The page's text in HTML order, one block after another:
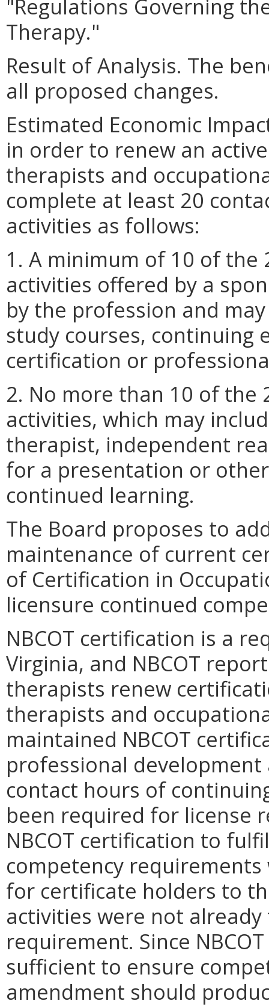
"Regulations Governing
Therapy."
Result of Analysis. The
all proposed changes.
Estimated Economic
in order to renew an
therapists and
complete at least 20
activities as follows:
1. A minimum of 10 of the
activities offered by a
by the profession and
study courses, continuing
certification or
2. No more than 10 of the
activities, which may
therapist, independent
for a presentation or
continued learning.
The Board proposes to
maintenance of current
of Certification in
licensure continued
NBCOT certification is a
Virginia, and NBCOT
therapists renew
therapists and
maintained NBCOT
professional
contact hours of
been required for license
NBCOT certification to
competency
for certificate holders to
activities were not
requirement. Since
sufficient to ensure
amendment should